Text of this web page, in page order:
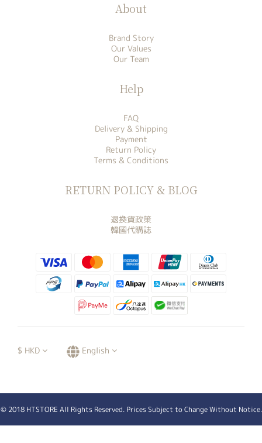
About
Brand Story
Our Values
Our Team
Help
FAQ
Delivery & Shipping
Payment
Return Policy
Terms & Conditions
RETURN POLICY & BLOG
退換貨政策
韓國代購誌
$ HKD English
© 2018 HTSTORE All Rights Reserved. Prices Subject to Change Without Notice.